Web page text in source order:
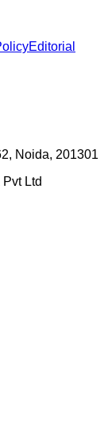
Editorial
Noida, 201301
Ltd